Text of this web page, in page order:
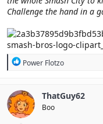
Challenge the hand in a
R
c
t
i
o
Power Flotzo
ThatGuy62
Boo